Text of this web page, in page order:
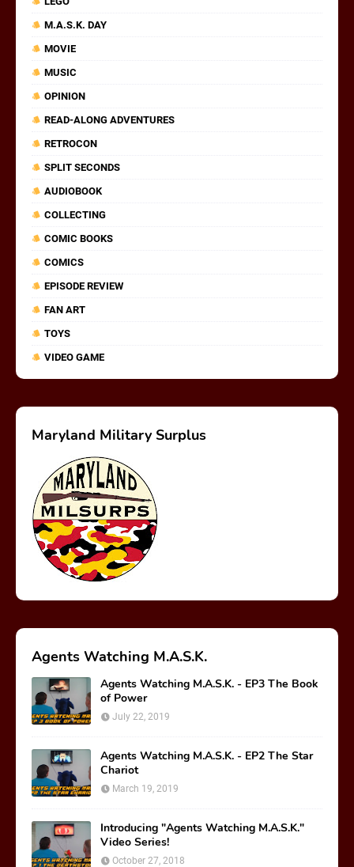
M.A.S.K. DAY
MOVIE
MUSIC
OPINION
READ-ALONG ADVENTURES
RETROCON
SPLIT SECONDS
AUDIOBOOK
COLLECTING
COMIC BOOKS
COMICS
EPISODE REVIEW
FAN ART
TOYS
VIDEO GAME
Maryland Military Surplus
Agents Watching M.A.S.K.
Agents Watching M.A.S.K. - EP3 The Book
of Power
July 22, 2019
Agents Watching M.A.S.K. - EP2 The Star
Chariot
March 19, 2019
Introducing "Agents Watching M.A.S.K."
Video Series!
October 27, 2018